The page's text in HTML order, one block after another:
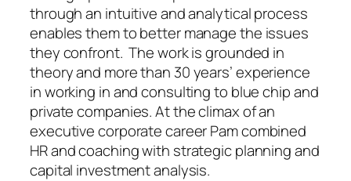
through an intuitive and analytical process
enables them to better manage the issues
they confront. The work is grounded in
theory and more than 30 years’ experience
in working in and consulting to blue chip and
private companies. At the climax of an
executive corporate career Pam combined
HR and coaching with strategic planning and
capital investment analysis.